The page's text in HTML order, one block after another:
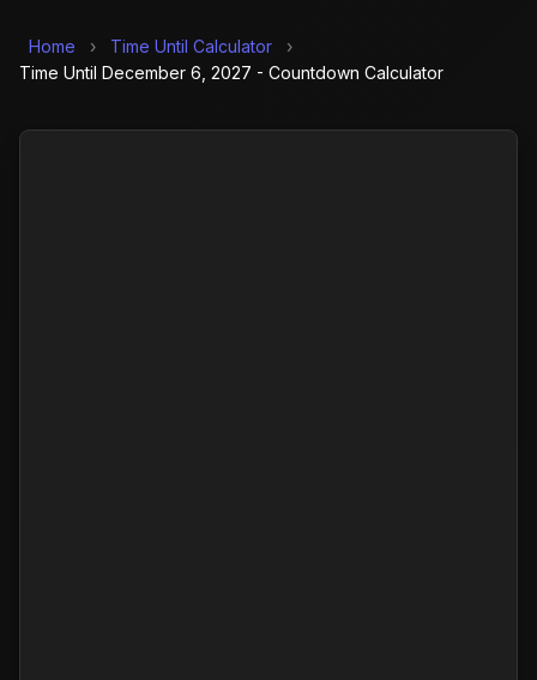
Home › Time Until Calculator
›
Time Until December 6, 2027 - Countdown Calculator